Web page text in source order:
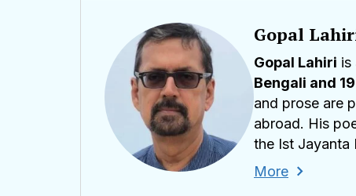
Gopal
Gopal Lahiri is
Bengali and
and prose are
abroad. His
the Ist Jayanta
2024 at
More